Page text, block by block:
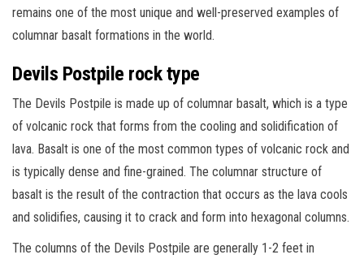
remains one of the most unique and well-preserved examples of
columnar basalt formations in the world.
Devils Postpile rock type
The Devils Postpile is made up of columnar basalt, which is a type
of volcanic rock that forms from the cooling and solidification of
lava. Basalt is one of the most common types of volcanic rock and
is typically dense and fine-grained. The columnar structure of
basalt is the result of the contraction that occurs as the lava cools
and solidifies, causing it to crack and form into hexagonal columns.
The columns of the Devils Postpile are generally 1-2 feet in